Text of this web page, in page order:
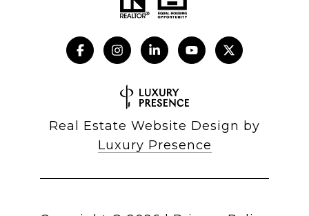
Real Estate Website Design by
Luxury Presence